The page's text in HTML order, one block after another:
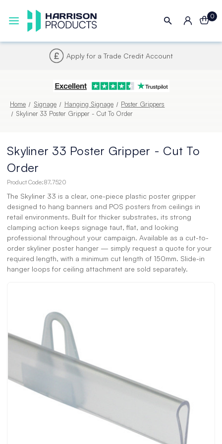
0
Next UK Delivery - Order by 4pm
Home Signage Hanging Signage
Poster Grippers
Skyliner 33 Poster Gripper - Cut To Order
Skyliner 33 Poster Gripper - Cut To
Order
Product Code:87.7520
The Skyliner 33 is a clear, one-piece plastic poster gripper
designed to hang banners and POS posters from ceilings in
retail environments. Built for thicker substrates, its strong
clamping action keeps signage taut, flat, and looking
professional throughout your campaign. Available as a cut-to-
order skyliner poster hanger — simply request a quote for your
required length, with a minimum cut length of 150mm. Slide-in
hanger loops for ceiling attachment are sold separately.